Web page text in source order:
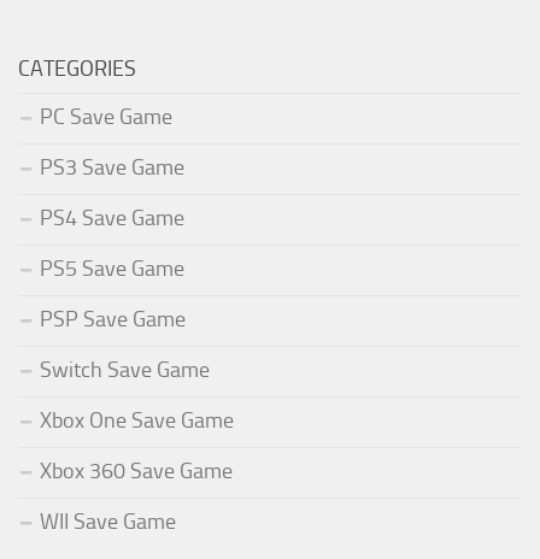
CATEGORIES
PC Save Game
PS3 Save Game
PS4 Save Game
PS5 Save Game
PSP Save Game
Switch Save Game
Xbox One Save Game
Xbox 360 Save Game
WII Save Game